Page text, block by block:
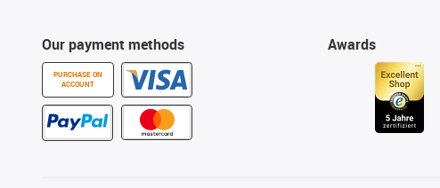
Our payment methods
PURCHASE ON
ACCOUNT
Awards